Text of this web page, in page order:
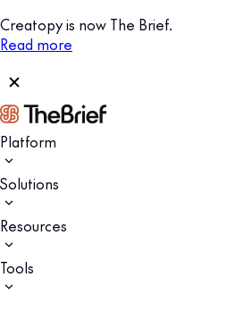
Creatopy is now The Brief.
Read more
Platform
Solutions
Resources
Tools